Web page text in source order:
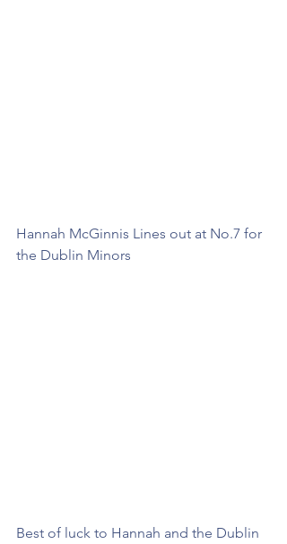
Hannah McGinnis Lines out at No.7 for
the Dublin Minors
Best of luck to Hannah and the Dublin